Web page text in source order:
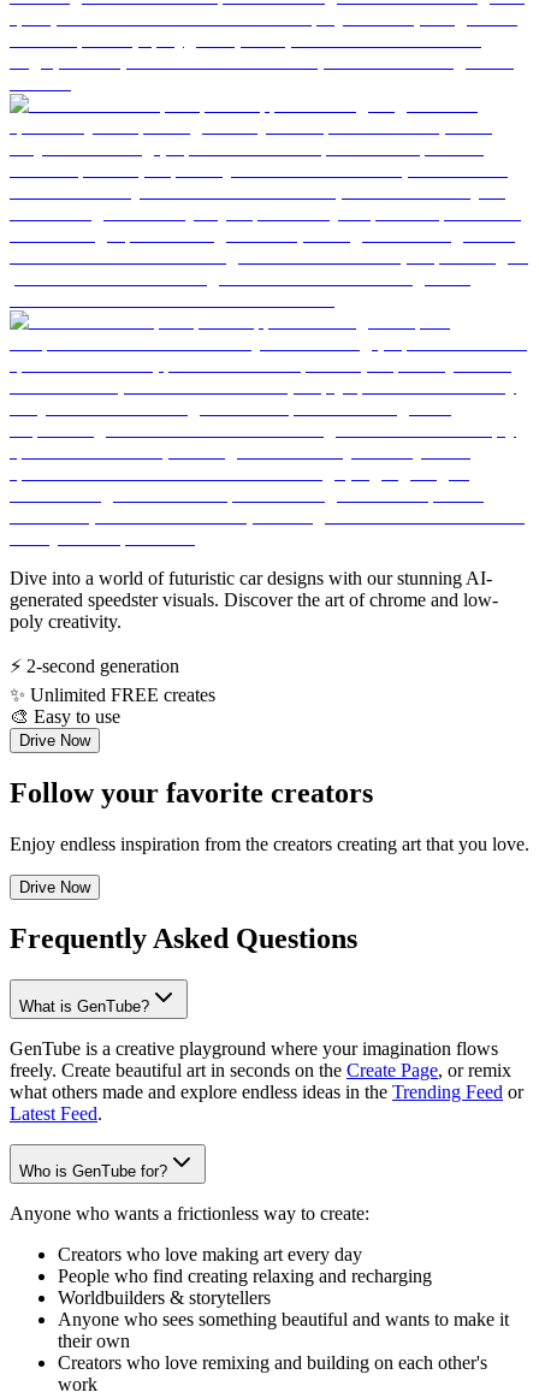
Dive into a world of futuristic car designs with our stunning AI-
generated speedster visuals. Discover the art of chrome and low-
poly creativity.
⚡ 2-second generation
✨ Unlimited FREE creates
🎨 Easy to use
Drive Now
Follow your favorite creators
Enjoy endless inspiration from the creators creating art that you love.
Drive Now
Frequently Asked Questions
What is GenTube?
GenTube is a creative playground where your imagination flows
freely. Create beautiful art in seconds on the Create Page, or remix
what others made and explore endless ideas in the Trending Feed or
Latest Feed.
Who is GenTube for?
Anyone who wants a frictionless way to create:
Creators who love making art every day
People who find creating relaxing and recharging
Worldbuilders & storytellers
Anyone who sees something beautiful and wants to make it
their own
Creators who love remixing and building on each other's
work